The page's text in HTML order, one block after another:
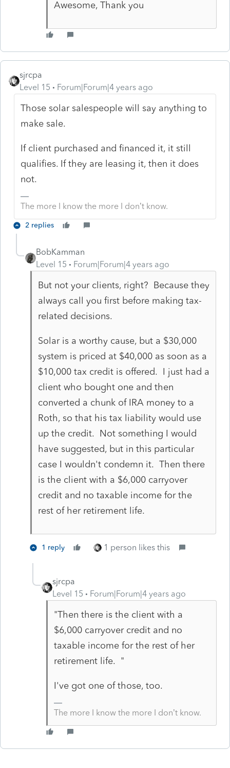
Awesome, Thank you
sjrcpa
Level 15
Forum|Forum|4 years ago
Those solar salespeople will say anything to
make sale.
If client purchased and financed it, it still
qualifies. If they are leasing it, then it does
not.
The more I know the more I don’t know.
2 replies
BobKamman
Level 15
Forum|Forum|4 years ago
But not your clients, right? Because they
always call you first before making tax-
related decisions.
Solar is a worthy cause, but a $30,000
system is priced at $40,000 as soon as a
$10,000 tax credit is offered. I just had a
client who bought one and then
converted a chunk of IRA money to a
Roth, so that his tax liability would use
up the credit. Not something I would
have suggested, but in this particular
case I wouldn't condemn it. Then there
is the client with a $6,000 carryover
credit and no taxable income for the
rest of her retirement life.
1 reply 1 person likes this
sjrcpa
Level 15
Forum|Forum|4 years ago
"Then there is the client with a
$6,000 carryover credit and no
taxable income for the rest of her
retirement life. "
I've got one of those, too.
The more I know the more I don’t know.